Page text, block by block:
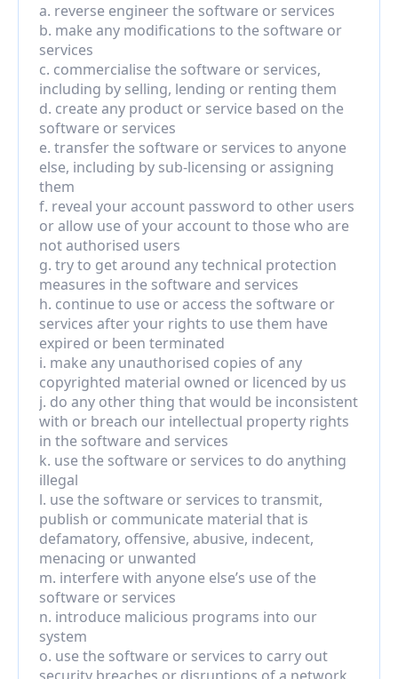
a. reverse engineer the software or services
b. make any modifications to the software or
services
c. commercialise the software or services,
including by selling, lending or renting them
d. create any product or service based on the
software or services
e. transfer the software or services to anyone
else, including by sub-licensing or assigning
them
f. reveal your account password to other users
or allow use of your account to those who are
not authorised users
g. try to get around any technical protection
measures in the software and services
h. continue to use or access the software or
services after your rights to use them have
expired or been terminated
i. make any unauthorised copies of any
copyrighted material owned or licenced by us
j. do any other thing that would be inconsistent
with or breach our intellectual property rights
in the software and services
k. use the software or services to do anything
illegal
l. use the software or services to transmit,
publish or communicate material that is
defamatory, offensive, abusive, indecent,
menacing or unwanted
m. interfere with anyone else’s use of the
software or services
n. introduce malicious programs into our
system
o. use the software or services to carry out